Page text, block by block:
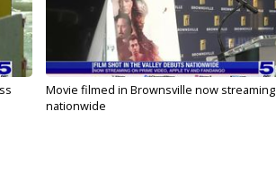
Movie filmed in Brownsville now streaming
nationwide